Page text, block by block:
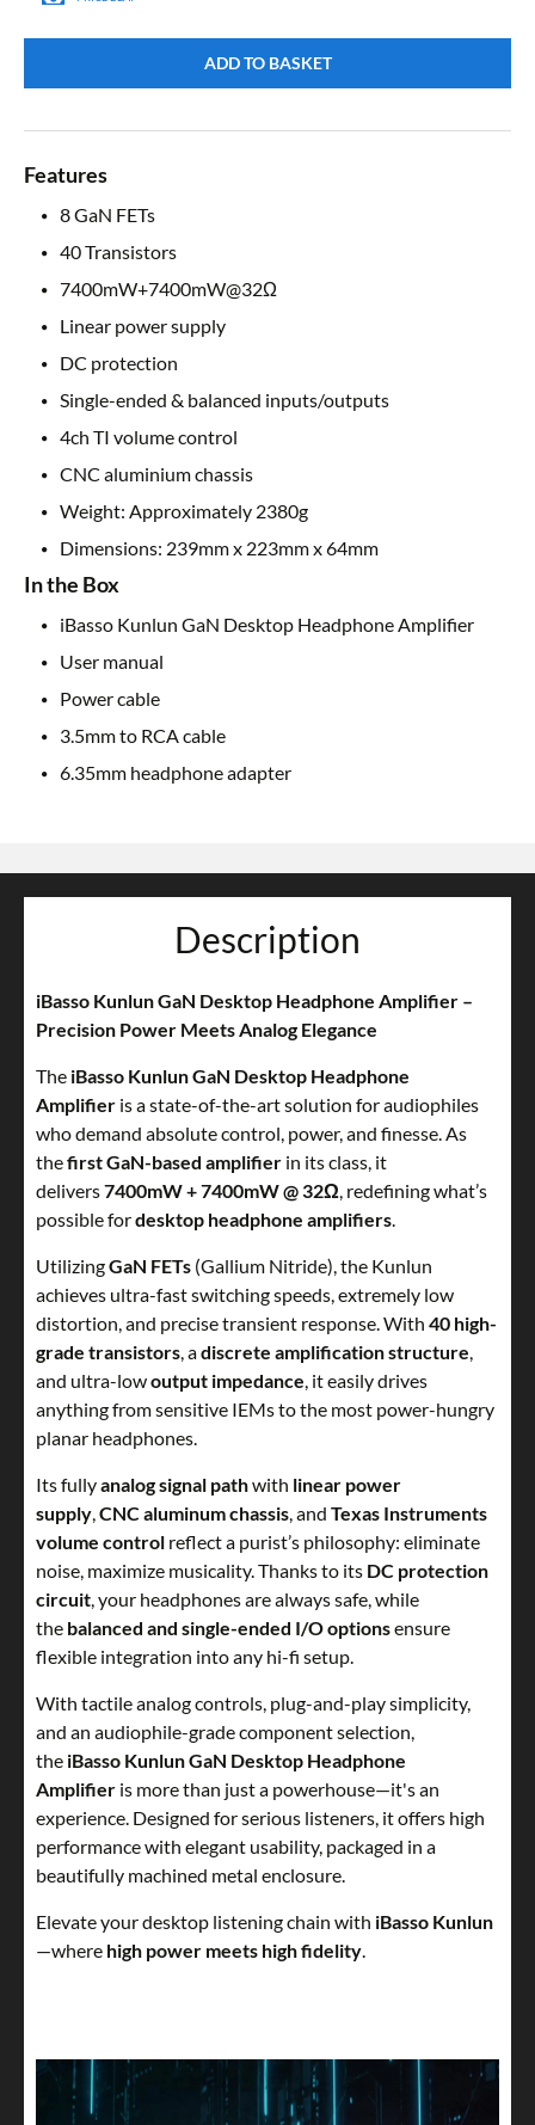
ADD TO BASKET
Features
8 GaN FETs
40 Transistors
7400mW+7400mW@32Ω
Linear power supply
DC protection
Single-ended & balanced inputs/outputs
4ch TI volume control
CNC aluminium chassis
Weight: Approximately 2380g
Dimensions: 239mm x 223mm x 64mm
In the Box
iBasso Kunlun GaN Desktop Headphone Amplifier
User manual
Power cable
3.5mm to RCA cable
6.35mm headphone adapter
Description
iBasso Kunlun GaN Desktop Headphone Amplifier –
Precision Power Meets Analog Elegance
The iBasso Kunlun GaN Desktop Headphone
Amplifier is a state-of-the-art solution for audiophiles
who demand absolute control, power, and finesse. As
thefirst GaN-based amplifier in its class, it
delivers7400mW + 7400mW @ 32Ω, redefining what’s
possible fordesktop headphone amplifiers.
UtilizingGaN FETs (Gallium Nitride), the Kunlun
achieves ultra-fast switching speeds, extremely low
distortion, and precise transient response. With 40 high-
grade transistors, adiscrete amplification structure,
and ultra-lowoutput impedance, it easily drives
anything from sensitive IEMs to the most power-hungry
planar headphones.
Its fullyanalog signal pathwith linear power
supply,CNC aluminum chassis, and Texas Instruments
volume control reflect a purist’s philosophy: eliminate
noise, maximize musicality. Thanks to its DC protection
circuit, your headphones are always safe, while
the balanced and single-ended I/O optionsensure
flexible integration into any hi-fi setup.
With tactile analog controls, plug-and-play simplicity,
and an audiophile-grade component selection,
the iBasso Kunlun GaN Desktop Headphone
Amplifier is more than just a powerhouse—it's an
experience. Designed for serious listeners, it offers high
performance with elegant usability, packaged in a
beautifully machined metal enclosure.
Elevate your desktop listening chain with iBasso Kunlun
—where high power meets high fidelity.